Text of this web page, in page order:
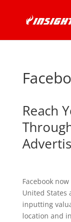
Reach
Facebook
United States
inputting
location and